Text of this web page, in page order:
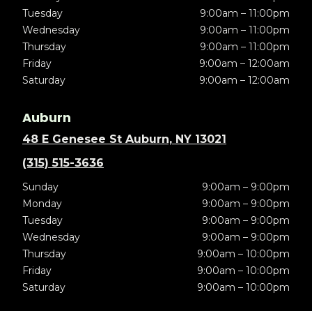
Tuesday
9:00am – 11:00pm
Wednesday
9:00am – 11:00pm
Thursday
9:00am – 11:00pm
Friday
9:00am – 12:00am
Saturday
9:00am – 12:00am
Auburn
48 E Genesee St Auburn, NY 13021
(315) 515-3636
Sunday
9:00am – 9:00pm
Monday
9:00am – 9:00pm
Tuesday
9:00am – 9:00pm
Wednesday
9:00am – 9:00pm
Thursday
9:00am – 10:00pm
Friday
9:00am – 10:00pm
Saturday
9:00am – 10:00pm